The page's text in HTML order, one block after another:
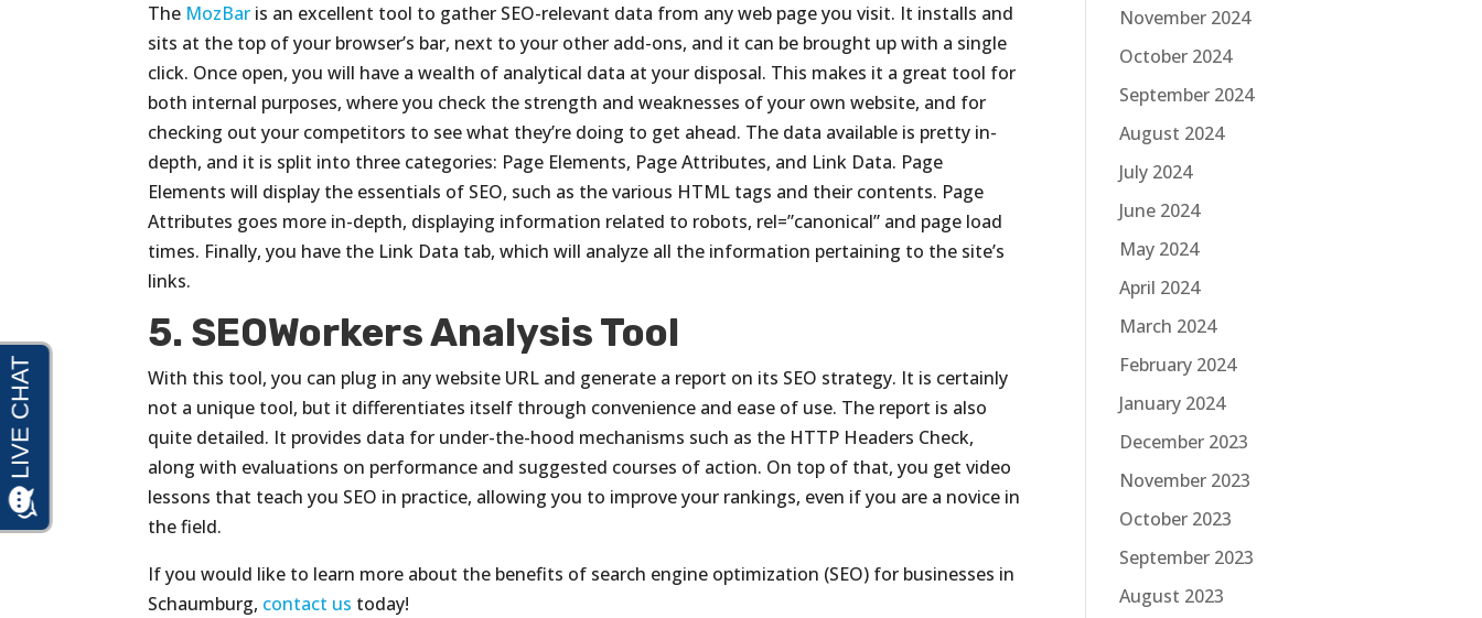
The MozBar is an excellent tool to gather SEO-relevant data from any web page you visit. It installs and
sits at the top of your browser’s bar, next to your other add-ons, and it can be brought up with a single
click. Once open, you will have a wealth of analytical data at your disposal. This makes it a great tool for
both internal purposes, where you check the strength and weaknesses of your own website, and for
checking out your competitors to see what they’re doing to get ahead. The data available is pretty in-
depth, and it is split into three categories: Page Elements, Page Attributes, and Link Data. Page
Elements will display the essentials of SEO, such as the various HTML tags and their contents. Page
Attributes goes more in-depth, displaying information related to robots, rel=”canonical” and page load
times. Finally, you have the Link Data tab, which will analyze all the information pertaining to the site’s
links.
5. SEOWorkers Analysis Tool
With this tool, you can plug in any website URL and generate a report on its SEO strategy. It is certainly
not a unique tool, but it differentiates itself through convenience and ease of use. The report is also
quite detailed. It provides data for under-the-hood mechanisms such as the HTTP Headers Check,
along with evaluations on performance and suggested courses of action. On top of that, you get video
lessons that teach you SEO in practice, allowing you to improve your rankings, even if you are a novice in
the field.
If you would like to learn more about the benefits of search engine optimization (SEO) for businesses in
Schaumburg, contact us today!
November 2024
October 2024
September 2024
August 2024
July 2024
June 2024
May 2024
April 2024
March 2024
February 2024
January 2024
December 2023
November 2023
October 2023
September 2023
August 2023